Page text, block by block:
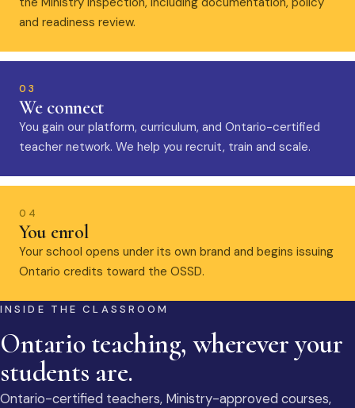
and readiness review.
03
We connect
You gain our platform, curriculum, and Ontario-certified
teacher network. We help you recruit, train and scale.
04
You enrol
Your school opens under its own brand and begins issuing
Ontario credits toward the OSSD.
INSIDE THE CLASSROOM
Ontario teaching, wherever your
students are.
Ontario-certified teachers, Ministry-approved courses,